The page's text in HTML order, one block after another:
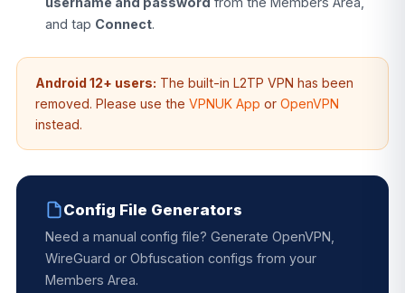
and tap Connect.
Android 12+ users: The built-in L2TP VPN has been
removed. Please use the VPNUK App or OpenVPN
instead.
Config File Generators
Need a manual config file? Generate OpenVPN,
WireGuard or Obfuscation configs from your
Members Area.